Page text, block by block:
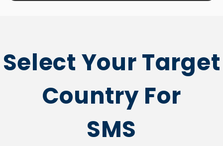
Select Your Target
Country For
SMS